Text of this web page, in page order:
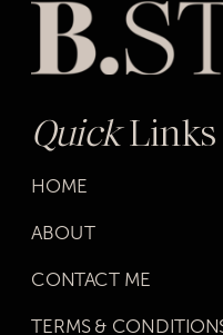
QuickLinks
HOME
ABOUT
CONTACT ME
TERMS &